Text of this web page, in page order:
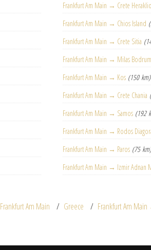
Frankfurt Am Main → Crete
Frankfurt Am Main → Chios Island
Frankfurt Am Main → Crete Sitia
Frankfurt Am Main → Milas Bodrum
Frankfurt Am Main → Kos (150 km)
Frankfurt Am Main → Crete Chania
Frankfurt Am Main → Samos (192
Frankfurt Am Main → Rodos
Frankfurt Am Main → Paros (75
Frankfurt Am Main → Izmir Adnan
Frankfurt Am Main Greece Frankfurt Am